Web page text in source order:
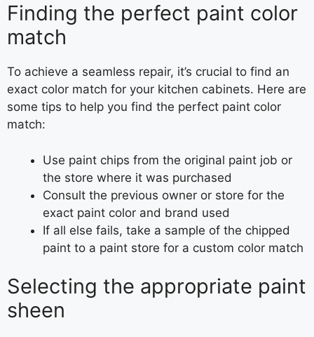
Finding the perfect paint color
match
To achieve a seamless repair, it’s crucial to find an
exact color match for your kitchen cabinets. Here are
some tips to help you find the perfect paint color
match:
Use paint chips from the original paint job or
the store where it was purchased
Consult the previous owner or store for the
exact paint color and brand used
If all else fails, take a sample of the chipped
paint to a paint store for a custom color match
Selecting the appropriate paint
sheen